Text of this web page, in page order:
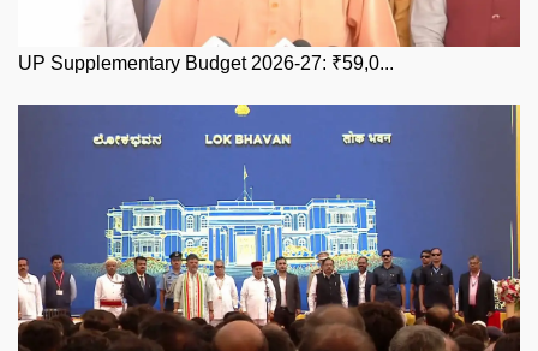
UP Supplementary Budget 2026-27: ₹59,0...